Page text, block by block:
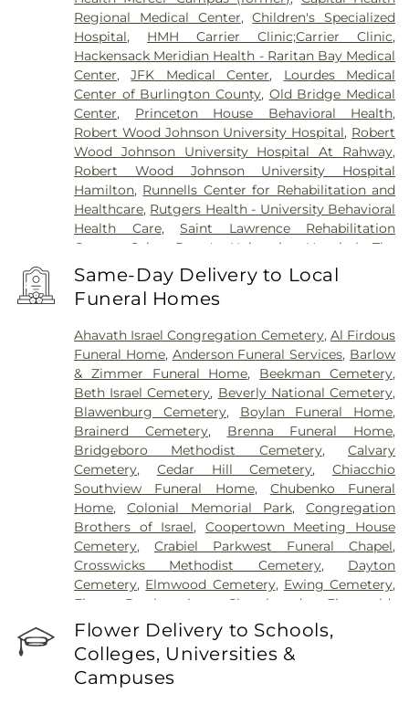
Regional Medical Center,Children's Specialized
Hospital, HMH Carrier Clinic;Carrier Clinic,
Hackensack Meridian Health - Raritan Bay Medical
Center,JFK Medical Center, Lourdes Medical
Center of Burlington County, Old Bridge Medical
Center, Princeton House Behavioral Health,
Robert Wood Johnson University Hospital, Robert
Wood Johnson University Hospital At Rahway,
Robert Wood Johnson University Hospital
Hamilton, Runnells Center for Rehabilitation and
Healthcare, Rutgers Health - University Behavioral
Health Care,Saint Lawrence Rehabilitation
Center
Saint Peter's University Hospital ,The
Bristol-Meyers Squibb Children's Hospital
Center for Wound Healing ,Trenton Psychiatric
Hospital ,University Medical Center of Princeton
Same-Day Delivery to Local
Funeral Homes
Ahavath Israel Congregation Cemetery, Al Firdous
Funeral Home, Anderson Funeral Services, Barlow
& Zimmer Funeral Home, Beekman Cemetery,
Beth Israel Cemetery, Beverly National Cemetery,
Blawenburg Cemetery, Boylan Funeral Home,
Brainerd Cemetery, Brenna Funeral Home,
Bridgeboro Methodist Cemetery,Calvary
Cemetery, Cedar Hill Cemetery,Chiacchio
Southview Funeral Home, Chubenko Funeral
Home,Colonial Memorial Park,Congregation
Brothers of Israel, Coopertown Meeting House
Cemetery,Crabiel Parkwest Funeral Chapel,
Crosswicks Methodist Cemetery, Dayton
Cemetery, Elmwood Cemetery, Ewing Cemetery,
First Presbyterian Churchyard
Fitzgerald-
Sommer Funeral Home
,Flagtown Cemetery
Fortitude Benevolent Association-Knights of
Pathias Cemetery , Fountain Lawn Memorial Park
Cemetery,Franklin Memorial Park
Flower Delivery to Schools,
Colleges, Universities &
Campuses